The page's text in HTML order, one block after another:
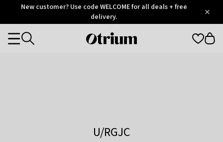
OtriumNew customer? Use code WELCOME for all deals + free
delivery.
Otrium
Categories
U/RGJC